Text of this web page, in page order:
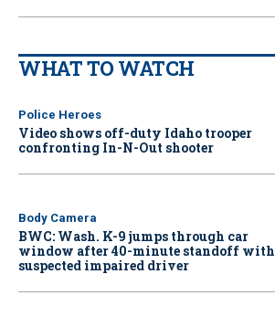
WHAT TO WATCH
Police Heroes
Video shows off-duty Idaho trooper
confronting In-N-Out shooter
Body Camera
BWC: Wash. K-9 jumps through car
window after 40-minute standoff with
suspected impaired driver